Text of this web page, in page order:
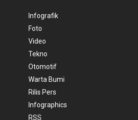
Infografik
Foto
Video
Tekno
Otomotif
Warta Bumi
Rilis Pers
Infographics
RSS